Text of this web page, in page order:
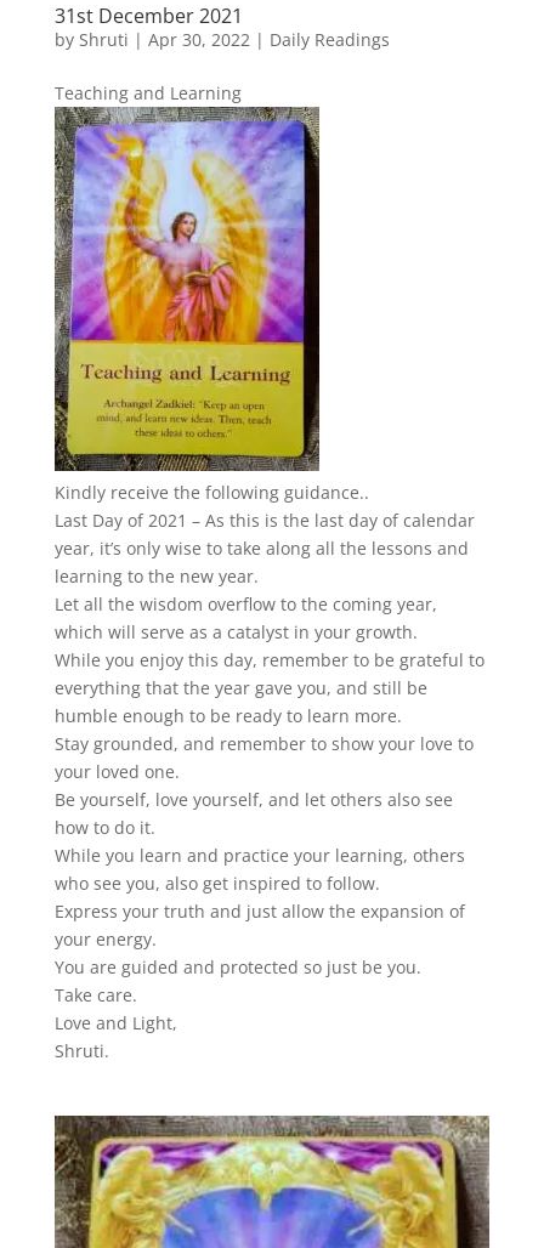
31st December 2021
by Shruti | Apr 30, 2022 | Daily Readings
Teaching and Learning
Kindly receive the following guidance..
Last Day of 2021 – As this is the last day of calendar
year, it’s only wise to take along all the lessons and
learning to the new year.
Let all the wisdom overflow to the coming year,
which will serve as a catalyst in your growth.
While you enjoy this day, remember to be grateful to
everything that the year gave you, and still be
humble enough to be ready to learn more.
Stay grounded, and remember to show your love to
your loved one.
Be yourself, love yourself, and let others also see
how to do it.
While you learn and practice your learning, others
who see you, also get inspired to follow.
Express your truth and just allow the expansion of
your energy.
You are guided and protected so just be you.
Take care.
Love and Light,
Shruti.